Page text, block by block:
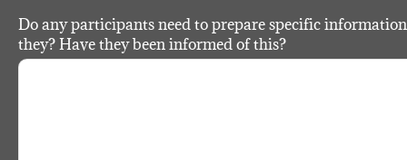
Do any participants need to prepare specific
they? Have they been informed of this?